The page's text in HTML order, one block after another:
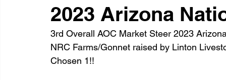
2023 Arizona
3rd Overall AOC Market Steer 2023
NRC Farms/Gonnet raised by Linton
Chosen 1!!